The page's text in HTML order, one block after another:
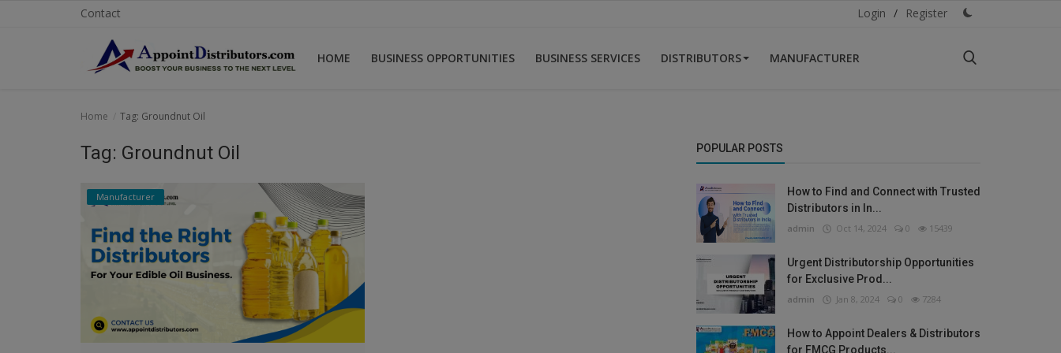
Contact Login / Register
HOME BUSINESS OPPORTUNITIES BUSINESS SERVICES DISTRIBUTORS MANUFACTURER
Business Opportunities
Home Tag: Groundnut Oil
Tag: Groundnut Oil
Manufacturer
POPULAR POSTS
How to Find and Connect with Trusted
Distributors in In...
admin Oct 14, 2024 0 15439
Urgent Distributorship Opportunities
for Exclusive Prod...
admin Jan 8, 2024 0 7284
How to Appoint Dealers & Distributors
for FMCG Products...